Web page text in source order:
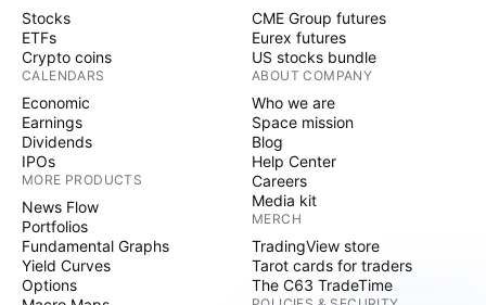
Stocks
ETFs
Crypto coins
CALENDARS
Economic
Earnings
Dividends
IPOs
MORE PRODUCTS
News Flow
Portfolios
Fundamental Graphs
Yield Curves
Options
CME Group futures
Eurex futures
US stocks bundle
ABOUT COMPANY
Who we are
Space mission
Blog
Help Center
Careers
Media kit
MERCH
TradingView store
Tarot cards for traders
The C63 TradeTime